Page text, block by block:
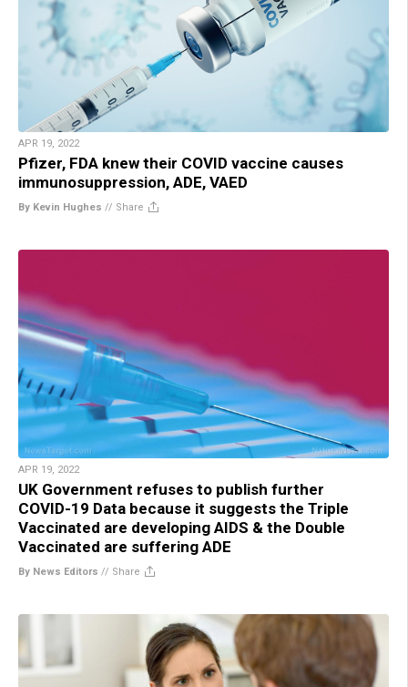
APR 19, 2022
Pfizer, FDA knew their COVID vaccine causes
immunosuppression, ADE, VAED
By Kevin Hughes // Share
APR 19, 2022
UK Government refuses to publish further
COVID-19 Data because it suggests the Triple
Vaccinated are developing AIDS & the Double
Vaccinated are suffering ADE
By News Editors // Share